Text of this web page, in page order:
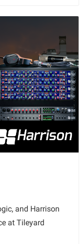
and Harrison
at Tileyard